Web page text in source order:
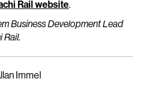
Rail website.
Business Development Lead
Rail.